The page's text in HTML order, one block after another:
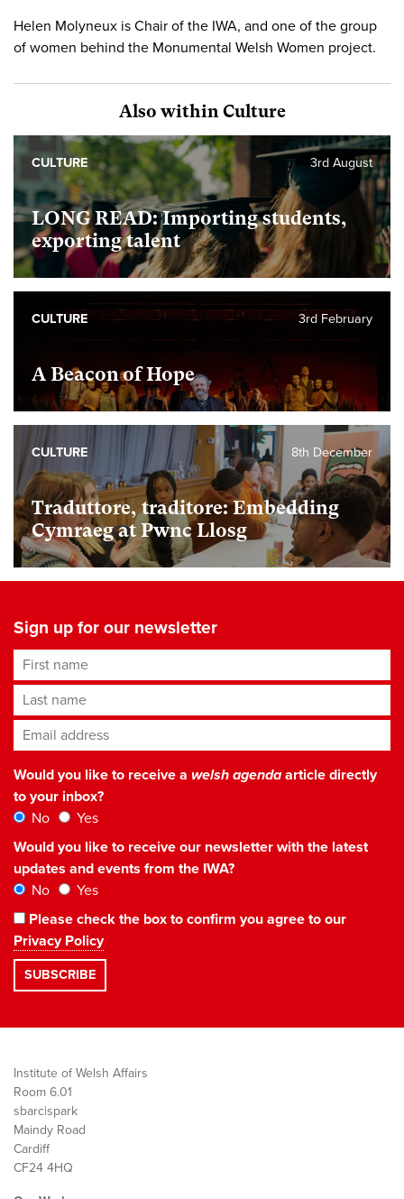
Helen Molyneux is Chair of the IWA, and one of the group
of women behind the Monumental Welsh Women project.
Also within Culture
LONG READ: Importing students,
exporting talent
3rd August
CULTURE
A Beacon of Hope
3rd February
CULTURE
Traduttore, traditore: Embedding
Cymraeg at Pwnc Llosg
8th December
CULTURE
Sign up for our newsletter
First name
Last name
Email address*
Would you like to receive a welsh agendaarticle directly
to your inbox?
No
Yes
Would you like to receive our newsletter with the latest
updates and events from the IWA?
No
Yes
Please check the box to confirm you agree to our
Privacy Policy
Institute of Welsh Affairs
Room 6.01
sbarc|spark
Maindy Road
Cardiff
CF24 4HQ